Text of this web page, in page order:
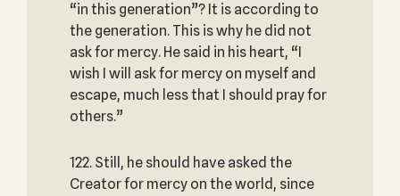
“in this generation”? It is according to
the generation. This is why he did not
ask for mercy. He said in his heart, “I
wish I will ask for mercy on myself and
escape, much less that I should pray for
others.”
122. Still, he should have asked the
Creator for mercy on the world, since